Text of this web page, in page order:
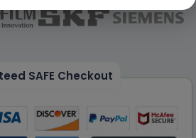
SAFE Checkout
Format PDF (Unlimited Users
manager
the report